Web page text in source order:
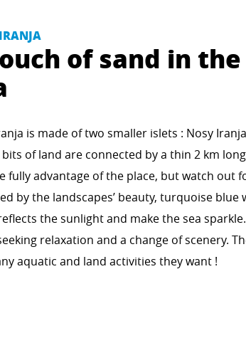
of sand in
is made of two smaller islets : Nosy
of land are connected by a thin 2 km
fully advantage of the place, but watch out
by the landscapes’ beauty, turquoise
the sunlight and make the sea
relaxation and a change of scenery.
aquatic and land activities they want !